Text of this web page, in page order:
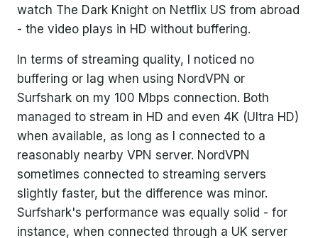
watch The Dark Knight on Netflix US from abroad
- the video plays in HD without buffering.
In terms of streaming quality, I noticed no
buffering or lag when using NordVPN or
Surfshark on my 100 Mbps connection. Both
managed to stream in HD and even 4K (Ultra HD)
when available, as long as I connected to a
reasonably nearby VPN server. NordVPN
sometimes connected to streaming servers
slightly faster, but the difference was minor.
Surfshark's performance was equally solid - for
instance, when connected through a UK server